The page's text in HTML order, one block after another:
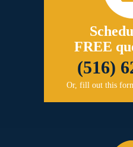
FREE
(516)
Or, fill out this